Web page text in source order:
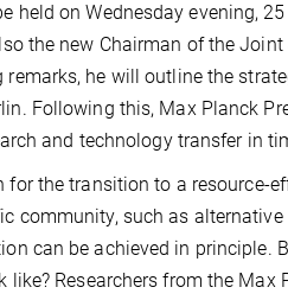
held on Wednesday evening,
the new Chairman of the
remarks, he will outline the
Following this, Max Planck
and technology transfer in
for the transition to a
community, such as
can be achieved in principle.
like? Researchers from the